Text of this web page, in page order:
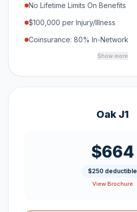
No Lifetime Limits On Benefits
$100,000 per Injury/Illness
Coinsurance: 80% In-Network
Show more
Oak J1
$664
$250 deductible
View Brochure